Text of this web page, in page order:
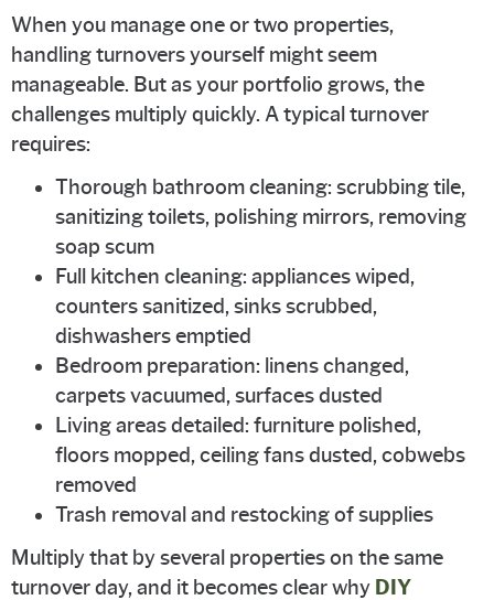
When you manage one or two properties,
handling turnovers yourself might seem
manageable. But as your portfolio grows, the
challenges multiply quickly. A typical turnover
requires:
Thorough bathroom cleaning: scrubbing tile,
sanitizing toilets, polishing mirrors, removing
soap scum
Full kitchen cleaning: appliances wiped,
counters sanitized, sinks scrubbed,
dishwashers emptied
Bedroom preparation: linens changed,
carpets vacuumed, surfaces dusted
Living areas detailed: furniture polished,
floors mopped, ceiling fans dusted, cobwebs
removed
Trash removal and restocking of supplies
Multiply that by several properties on the same
turnover day, and it becomes clear why DIY